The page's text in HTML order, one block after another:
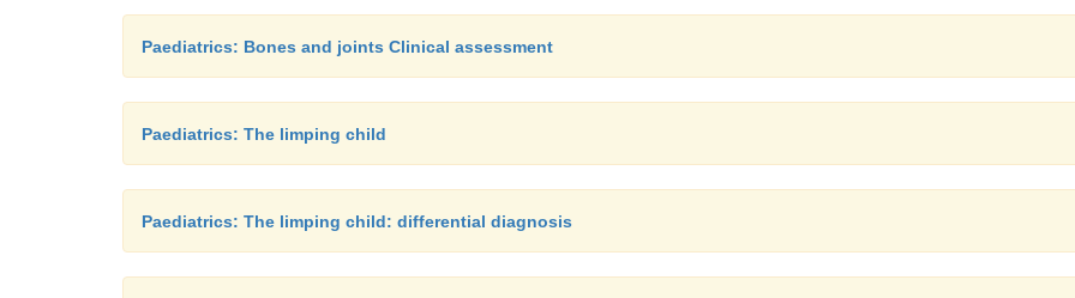
Paediatrics: Bones and joints Clinical assessment
Paediatrics: The limping child
Paediatrics: The limping child: differential diagnosis